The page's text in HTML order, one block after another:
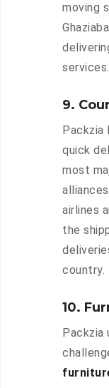
moving
services.
9.
Packzia
quick
most
airlines
the
country.
10.
Packzia